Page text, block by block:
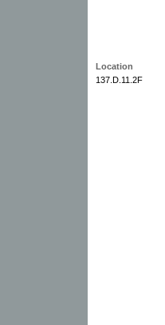
Location
137.D.11.2F